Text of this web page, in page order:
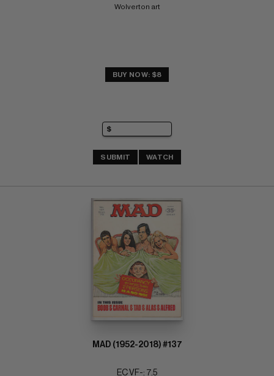
Wolverton art
BUY NOW: $8
SUBMIT WATCH
MAD (1952-2018) #137
EC VF-: 7.5